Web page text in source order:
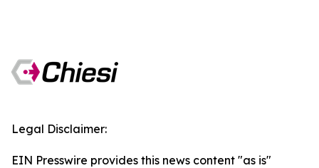
Legal Disclaimer:
EIN Presswire provides this news content "as is"